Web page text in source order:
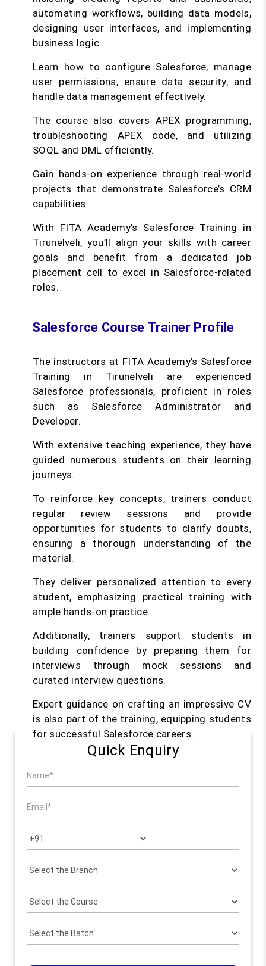
automating workflows, building data models,
designing user interfaces, and implementing
business logic.
Learn how to configure Salesforce, manage
user permissions, ensure data security, and
handle data management effectively.
The course also covers APEX programming,
troubleshooting APEX code, and utilizing
SOQL and DML efficiently.
Gain hands-on experience through real-world
projects that demonstrate Salesforce’s CRM
capabilities.
With FITA Academy’s Salesforce Training in
Tirunelveli, you’ll align your skills with career
goals and benefit from a dedicated job
placement cell to excel in Salesforce-related
roles.
Salesforce Course Trainer Profile
The instructors at FITA Academy’s Salesforce
Training in Tirunelveli are experienced
Salesforce professionals, proficient in roles
such as Salesforce Administrator and
Developer.
With extensive teaching experience, they have
guided numerous students on their learning
journeys.
To reinforce key concepts, trainers conduct
regular review sessions and provide
opportunities for students to clarify doubts,
ensuring a thorough understanding of the
material.
They deliver personalized attention to every
student, emphasizing practical training with
ample hands-on practice.
Additionally, trainers support students in
building confidence by preparing them for
interviews through mock sessions and
curated interview questions.
Expert guidance on crafting an impressive CV
is also part of the training, equipping students
for successful Salesforce careers.
Quick Enquiry